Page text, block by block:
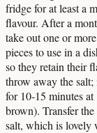
fridge for at least a
flavour. After a
take out one or
pieces to use in a
so they retain their
throw away the
for 10-15 minutes at
brown). Transfer
salt, which is lovely